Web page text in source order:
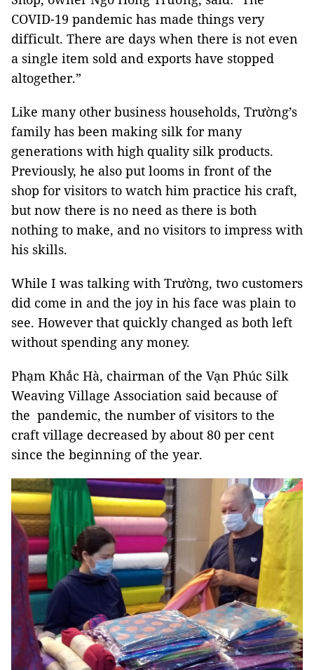
COVID-19 pandemic has made things very
difficult. There are days when there is not even
a single item sold and exports have stopped
altogether.”
Like many other business households, Trường’s
family has been making silk for many
generations with high quality silk products.
Previously, he also put looms in front of the
shop for visitors to watch him practice his craft,
but now there is no need as there is both
nothing to make, and no visitors to impress with
his skills.
While I was talking with Trường, two customers
did come in and the joy in his face was plain to
see. However that quickly changed as both left
without spending any money.
Phạm Khắc Hà, chairman of the Vạn Phúc Silk
Weaving Village Association said because of
the pandemic, the number of visitors to the
craft village decreased by about 80 per cent
since the beginning of the year.